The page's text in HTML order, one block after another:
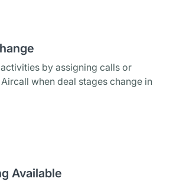
activities by assigning calls or
when deal stages change in
Available